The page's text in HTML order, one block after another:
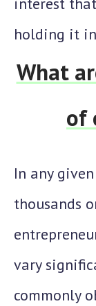
holding it
What
of
In any
thousands
vary
commonly